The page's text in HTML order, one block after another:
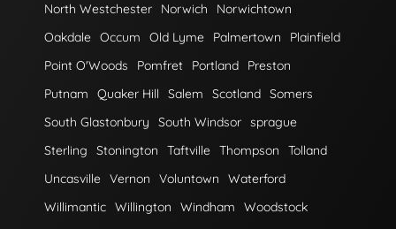
North Westchester
Norwich
Norwichtown
Oakdale Occum Old Lyme Palmertown
Plainfield
Point O'Woods
Pomfret Portland
Preston
Putnam
Quaker Hill Salem Scotland Somers
South Glastonbury
South Windsor sprague
Sterling
Stonington Taftville Thompson
Tolland
Uncasville Vernon Voluntown
Waterford
Willimantic Willington Windham
Woodstock